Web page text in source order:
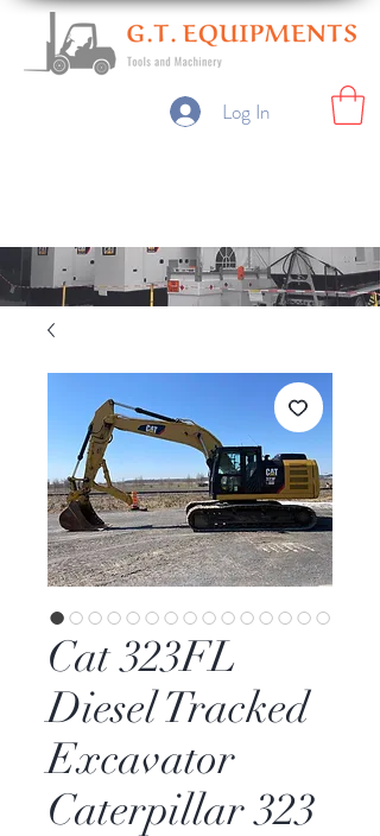
Log In
Cat 323FL
Diesel Tracked
Excavator
Caterpillar 323